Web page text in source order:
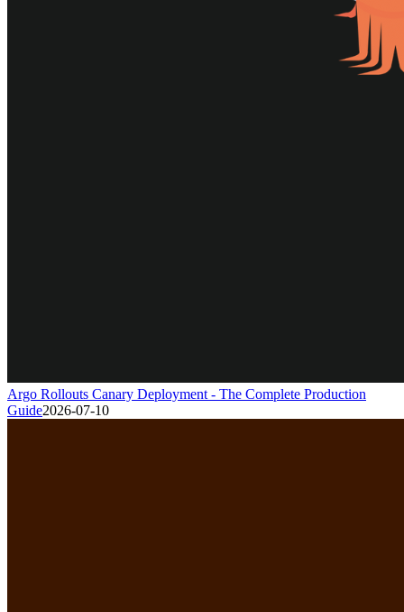
Argo Rollouts Canary Deployment - The Complete Production
Guide2026-07-10